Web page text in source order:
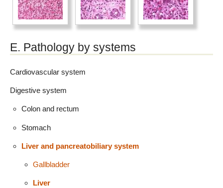
E. Pathology by systems
Cardiovascular system
Digestive system
Colon and rectum
Stomach
Liver and pancreatobiliary system
Gallbladder
Liver